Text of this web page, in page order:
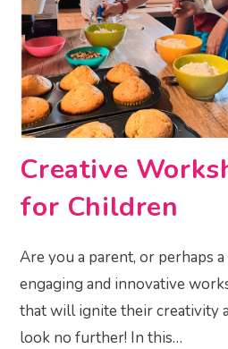
Creative
for Children
Are you a parent, or perhaps
engaging and innovative
that will ignite their creativity
look no further! In this…